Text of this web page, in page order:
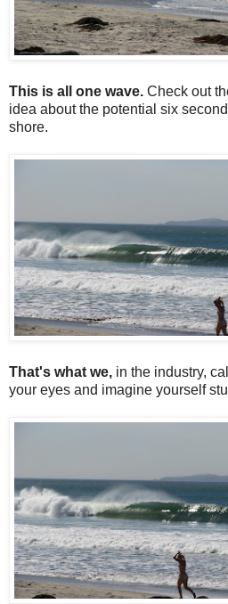
This is all one wave. Check out
idea about the potential six
shore.
That's what we, in the industry,
your eyes and imagine yourself